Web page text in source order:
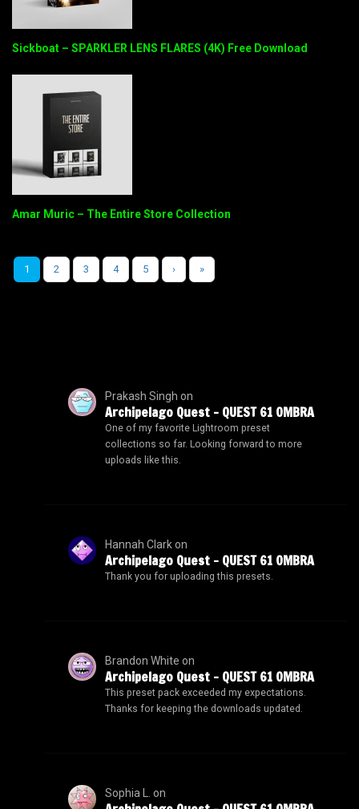
Sickboat – SPARKLER LENS FLARES (4K) Free Download
Amar Muric – The Entire Store Collection
1 2 3 4 5 › »
Prakash Singh on
Archipelago Quest – QUEST 61 OMBRA
One of my favorite Lightroom preset
collections so far. Looking forward to more
uploads like this.
Hannah Clarkon
Archipelago Quest – QUEST 61 OMBRA
Thank you for uploading this presets.
Brandon White on
Archipelago Quest – QUEST 61 OMBRA
This preset pack exceeded my expectations.
Thanks for keeping the downloads updated.
Sophia L. on